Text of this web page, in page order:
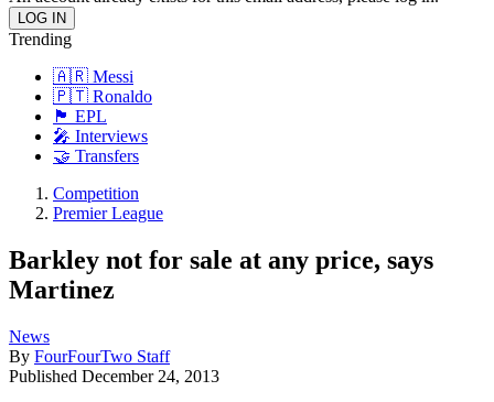
Trending
🇦🇷 Messi
🇵🇹 Ronaldo
🏴󠁧󠁢󠁥󠁮󠁧󠁿 EPL
🎤 Interviews
🤝 Transfers
Competition
Premier League
Barkley not for sale at any price, says
Martinez
News
By FourFourTwo Staff
Published December 24, 2013